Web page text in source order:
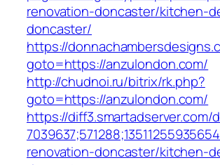
renovation-doncaster/kitchen-
doncaster/
https://
goto=https://anzulondon.com/
http://chudnoi.ru/bitrix/rk.php?
goto=https://anzulondon.com/
https://diff3.smartadserver.com/
renovation-doncaster/kitchen-